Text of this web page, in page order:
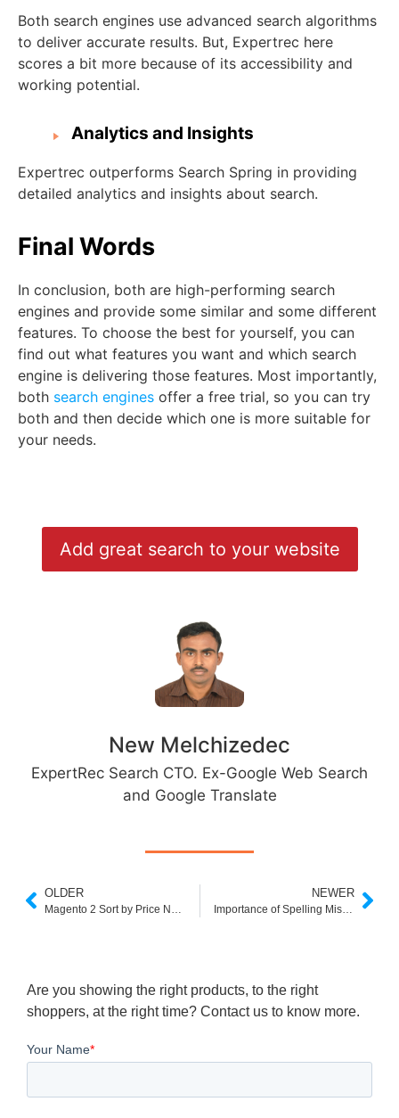
Both search engines use advanced search algorithms
to deliver accurate results. But, Expertrec here
scores a bit more because of its accessibility and
working potential.
Analytics and Insights
Expertrec outperforms Search Spring in providing
detailed analytics and insights about search.
Final Words
In conclusion, both are high-performing search
engines and provide some similar and some different
features. To choose the best for yourself, you can
find out what features you want and which search
engine is delivering those features. Most importantly,
both search engines offer a free trial, so you can try
both and then decide which one is more suitable for
your needs.
Add great search to your website
New Melchizedec
ExpertRec Search CTO. Ex-Google Web Search
and Google Translate
OLDER NEWER
Importance of Spelling Mistakes in Search for Ecommerce
Are you showing the right products, to the right
shoppers, at the right time? Contact us to know more.